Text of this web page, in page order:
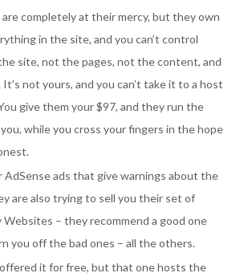
completely at their mercy, but they own
in the site, and you can’t control
site, not the pages, not the content, and
not yours, and you can’t take it to a host
give them your $97, and they run the
while you cross your fingers in the hope
AdSense ads that give warnings about the
are also trying to sell you their set of
Websites – they recommend a good one
you off the bad ones – all the others.
it for free, but that one hosts the